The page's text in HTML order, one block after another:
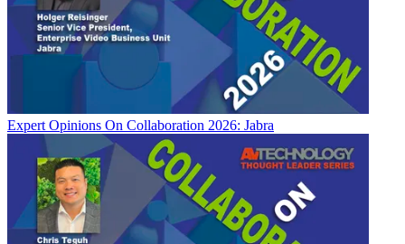
Expert Opinions On Collaboration 2026: Jabra